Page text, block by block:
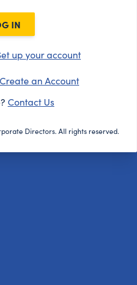
IN
up your account
Create an Account
Contact Us
Directors. All rights reserved.